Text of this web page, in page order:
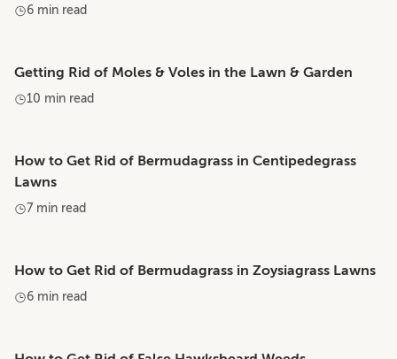
6 min read
Getting Rid of Moles & Voles in the Lawn & Garden
10 min read
How to Get Rid of Bermudagrass in Centipedegrass
Lawns
7 min read
How to Get Rid of Bermudagrass in Zoysiagrass Lawns
6 min read